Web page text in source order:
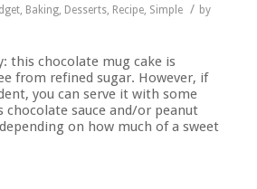
, Baking, Desserts, Recipe, Simple / by
this chocolate mug cake is
from refined sugar. However, if
you can serve it with some
chocolate sauce and/or peanut
on how much of a sweet